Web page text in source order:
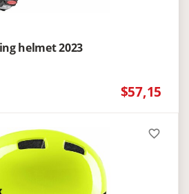
helmet 2023
$57,15
favorite_border